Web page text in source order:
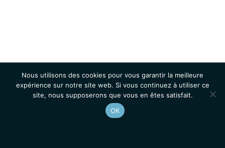
Nous utilisons des cookies pour vous garantir la meilleure
expérience sur notre site web. Si vous continuez à utiliser ce
site, nous supposerons que vous en êtes satisfait.
OK